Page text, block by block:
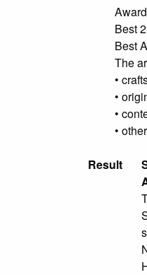
Best
Best
The
•
•
•
•
Result